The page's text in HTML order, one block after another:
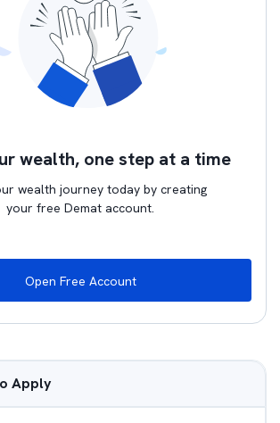
wealth, one step at a time
wealth journey today by creating
your free Demat account.
Open Free Account
Apply